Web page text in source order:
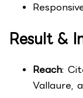
Result &
Reach:
Vallaure,